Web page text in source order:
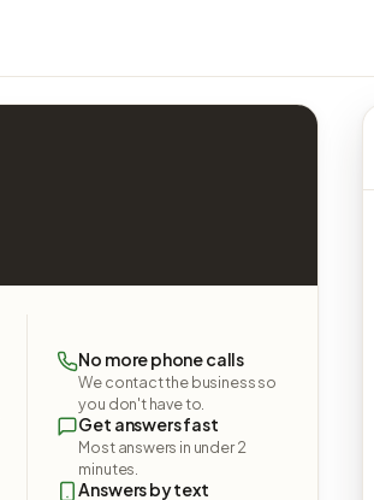
No more phone calls
We contact the business so
you don't have to.
Get answers fast
Most answers in under 2
minutes.
Answers by text